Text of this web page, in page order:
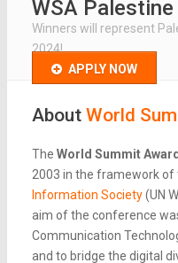
WSA
Winners will represent
2024!
APPLY NOW
About World
The World Summit
2003 in the framework of
Information Society(UN
aim of the conference
Communication
and to bridge the digital